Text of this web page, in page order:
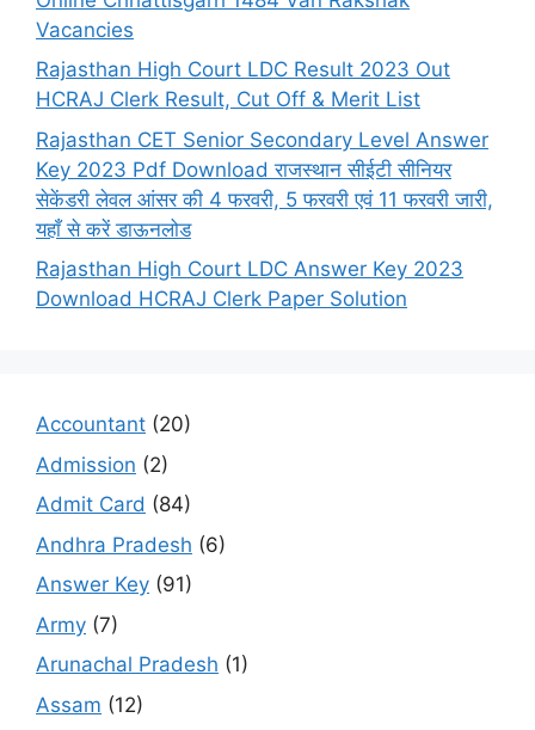
Vacancies
Rajasthan High Court LDC Result 2023 Out
HCRAJ Clerk Result, Cut Off & Merit List
Rajasthan CET Senior Secondary Level Answer
Key 2023 Pdf Download राजस्थान सीईटी सीनियर
सेकेंडरी लेवल आंसर की 4 फरवरी, 5 फरवरी एवं 11 फरवरी जारी,
यहाँ से करें डाऊनलोड
Rajasthan High Court LDC Answer Key 2023
Download HCRAJ Clerk Paper Solution
Accountant (20)
Admission (2)
Admit Card (84)
Andhra Pradesh (6)
Answer Key (91)
Army (7)
Arunachal Pradesh (1)
Assam (12)